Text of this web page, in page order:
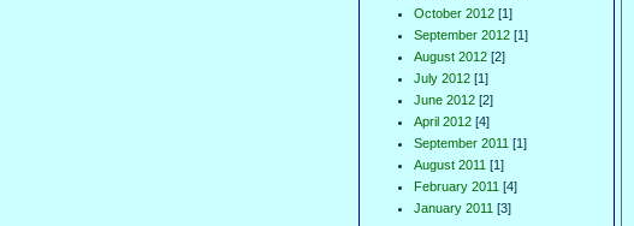
October 2012 [1]
September 2012 [1]
August 2012 [2]
July 2012 [1]
June 2012 [2]
April 2012 [4]
September 2011 [1]
August 2011 [1]
February 2011 [4]
January 2011 [3]